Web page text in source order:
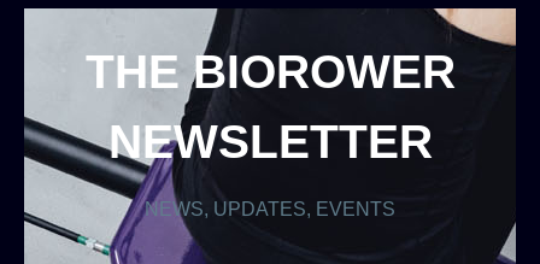
THE BIOROWER
NEWSLETTER
NEWS, UPDATES, EVENTS